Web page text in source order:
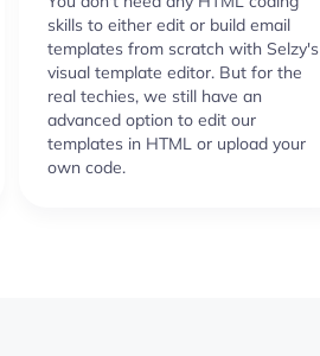
skills to either edit or build email
templates from scratch with Selzy's
visual template editor. But for the
real techies, we still have an
advanced option to edit our
templates in HTML or upload your
own code.